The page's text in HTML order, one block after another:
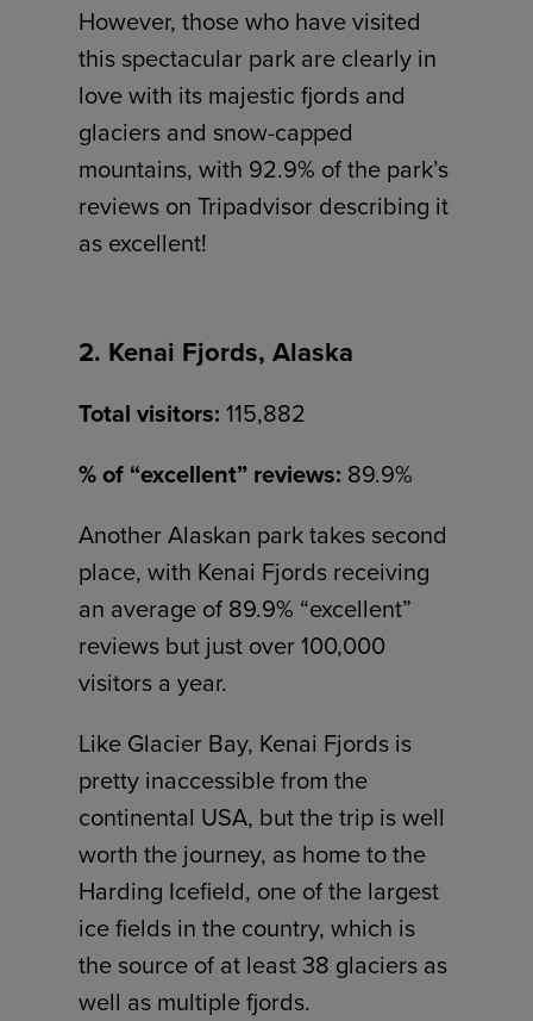
However, those who have visited
this spectacular park are clearly in
love with its majestic fjords and
glaciers and snow-capped
mountains, with 92.9% of the park’s
reviews on Tripadvisor describing it
as excellent!
2. Kenai Fjords, Alaska
Total visitors:115,882
% of “excellent” reviews: 89.9%
Another Alaskan park takes second
place, with Kenai Fjords receiving
an average of 89.9% “excellent”
reviews but just over 100,000
visitors a year.
Like Glacier Bay, Kenai Fjords is
pretty inaccessible from the
continental USA, but the trip is well
worth the journey, as home to the
Harding Icefield, one of the largest
ice fields in the country, which is
the source of at least 38 glaciers as
well as multiple fjords.